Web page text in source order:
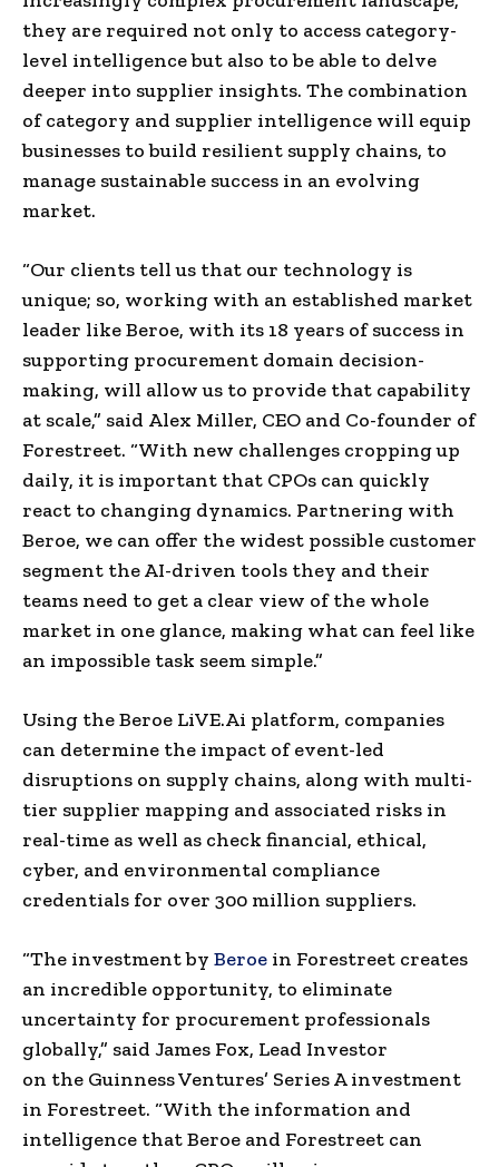
they are required not only to access category-
level intelligence but also to be able to delve
deeper into supplier insights. The combination
of category and supplier intelligence will equip
businesses to build resilient supply chains, to
manage sustainable success in an evolving
market.
“Our clients tell us that our technology is
unique; so, working with an established market
leader like Beroe, with its 18 years of success in
supporting procurement domain decision-
making, will allow us to provide that capability
at scale,” said Alex Miller, CEO and Co-founder of
Forestreet. “With new challenges cropping up
daily, it is important that CPOs can quickly
react to changing dynamics. Partnering with
Beroe, we can offer the widest possible customer
segment the AI-driven tools they and their
teams need to get a clear view of the whole
market in one glance, making what can feel like
an impossible task seem simple.”
Using the Beroe LiVE.Ai platform, companies
can determine the impact of event-led
disruptions on supply chains, along with multi-
tier supplier mapping and associated risks in
real-time as well as check financial, ethical,
cyber, and environmental compliance
credentials for over 300 million suppliers.
“The investment by Beroe in Forestreet creates
an incredible opportunity, to eliminate
uncertainty for procurement professionals
globally,” said James Fox, Lead Investor
on the Guinness Ventures’ Series A investment
in Forestreet. “With the information and
intelligence that Beroe and Forestreet can